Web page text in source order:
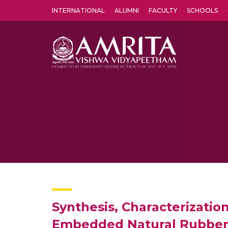
INTERNATIONAL ALUMNI FACULTY SCHOOLS
Synthesis,
Embedded Natural